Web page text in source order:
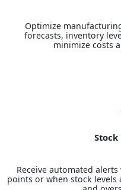
Optimize
forecasts, inventory
minimize costs
Stock
Receive automated
points or when stock